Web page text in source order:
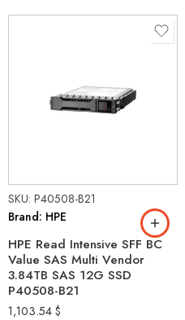
SKU: P40508-B21
Brand: HPE
HPE Read Intensive SFF BC
Value SAS Multi Vendor
3.84TB SAS 12G SSD
P40508-B21
1,103.54$